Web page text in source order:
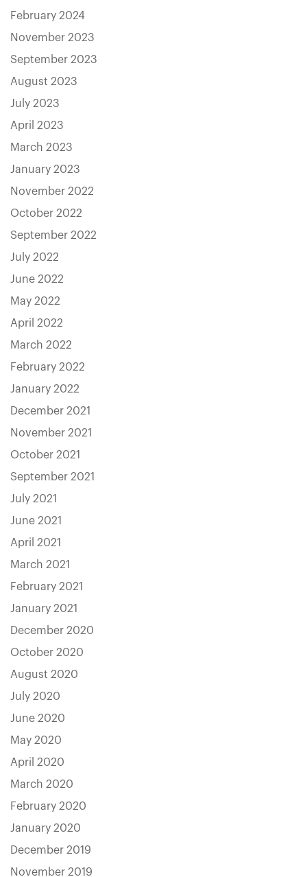
February 2024
November 2023
September 2023
August 2023
July 2023
April 2023
March 2023
January 2023
November 2022
October 2022
September 2022
July 2022
June 2022
May 2022
April 2022
March 2022
February 2022
January 2022
December 2021
November 2021
October 2021
September 2021
July 2021
June 2021
April 2021
March 2021
February 2021
January 2021
December 2020
October 2020
August 2020
July 2020
June 2020
May 2020
April 2020
March 2020
February 2020
January 2020
December 2019
November 2019